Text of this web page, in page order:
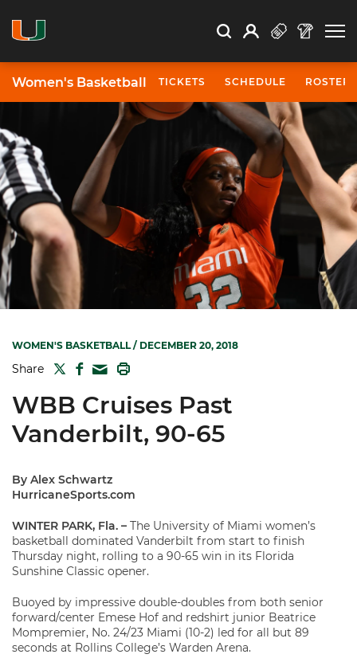
Search Search
Open Search
Profile
Women's Basketball TICKETS SCHEDULE ROSTER
WOMEN'S BASKETBALL/ DECEMBER 20, 2018
Share TWITTER
FACEBOOK
MAIL
WBB Cruises Past
Vanderbilt, 90-65
By Alex Schwartz
HurricaneSports.com
WINTER PARK, Fla. – The University of Miami women’s
basketball dominated Vanderbilt from start to finish
Thursday night, rolling to a 90-65 win in its Florida
Sunshine Classic opener.
Buoyed by impressive double-doubles from both senior
forward/center Emese Hof and redshirt junior Beatrice
Mompremier, No. 24/23 Miami (10-2) led for all but 89
seconds at Rollins College’s Warden Arena.